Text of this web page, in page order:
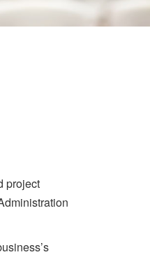
project